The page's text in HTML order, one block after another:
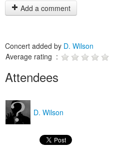
Add a comment
Concert added by D. Wilson
Average rating :
Attendees
D. Wilson